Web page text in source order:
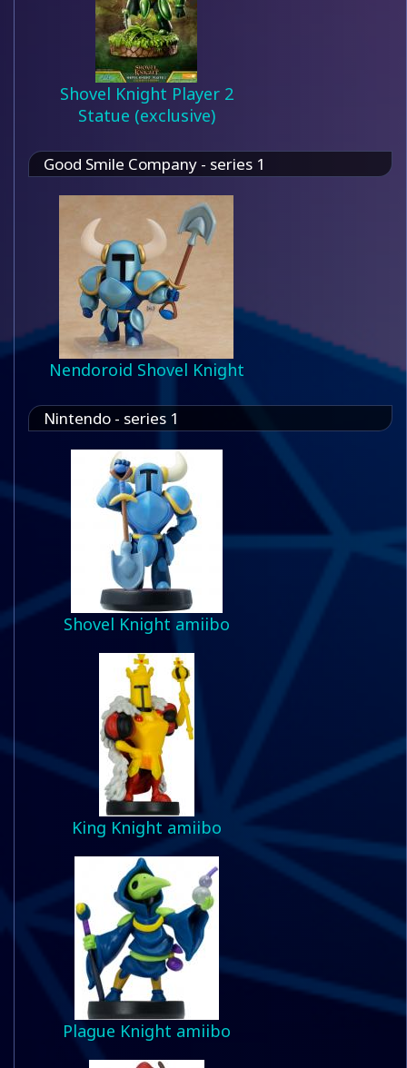
Shovel Knight Player 2
Statue (exclusive)
Good Smile Company - series 1
Nendoroid Shovel Knight
Nintendo - series 1
Shovel Knight amiibo
King Knight amiibo
Plague Knight amiibo